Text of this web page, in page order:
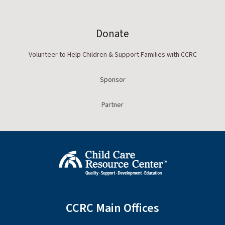
Donate
Volunteer to Help Children & Support Families with CCRC
Sponsor
Partner
CCRC Main Offices